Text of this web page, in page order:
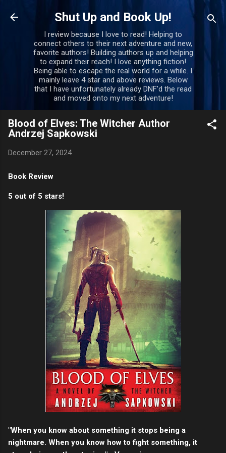
Skip to main content
Shut Up and Book Up!
I review because I love to read! Helping to
connect others to their next adventure and new,
favorite authors! Building authors up and helping
to expand their reach! I love anything fiction!
Being able to escape the real world for a while. I
mainly leave 4 star and above reviews. Below
that I have unfortunately already DNF'd the read
and moved onto my next adventure!
Blood of Elves: The Witcher Author
Andrzej Sapkowski
December 27, 2024
Book Review
5 out of 5 stars!
"When you know about something it stops being a
nightmare. When you know how to fight something, it